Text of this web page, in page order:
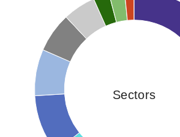
Sectors